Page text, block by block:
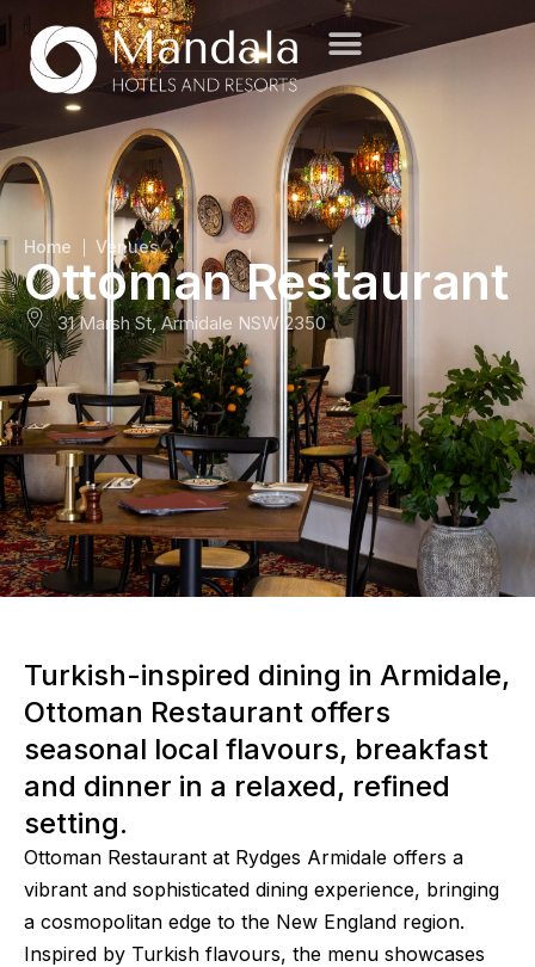
Home Venues
Ottoman Restaurant
31 Marsh St, Armidale NSW 2350
Turkish-inspired dining in Armidale,
Ottoman Restaurant offers
seasonal local flavours, breakfast
and dinner in a relaxed, refined
setting.
Ottoman Restaurant at Rydges Armidale offers a
vibrant and sophisticated dining experience, bringing
a cosmopolitan edge to the New England region.
Inspired by Turkish flavours, the menu showcases